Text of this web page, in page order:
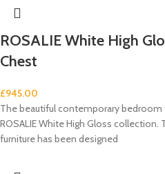
ROSALIE White High
Chest
£945.00
The beautiful contemporary
ROSALIE White High Gloss
furniture has been designed